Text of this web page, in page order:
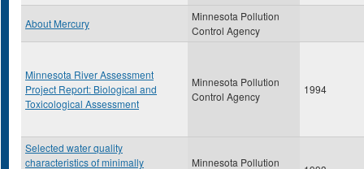
About Mercury
Minnesota Pollution
Control Agency
Minnesota River Assessment
Project Report: Biological and
Toxicological Assessment
Minnesota Pollution
Control Agency
1994
Selected water quality
characteristics of minimally
Minnesota Pollution